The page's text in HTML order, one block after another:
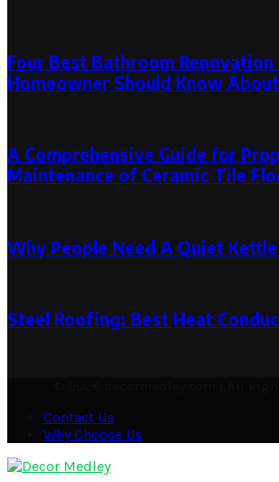
Four Best Bathroom
Homeowner Should Know
A Comprehensive Guide for
Maintenance of Ceramic Tile
Why People Need A Quiet
Steel Roofing: Best Heat
Contact Us
Why Choose Us